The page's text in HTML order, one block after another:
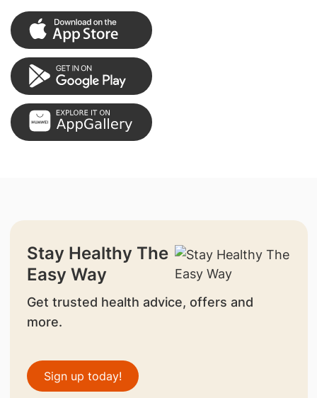
Stay Healthy The
Easy Way
Get trusted health advice, offers and
more.
Sign up today!